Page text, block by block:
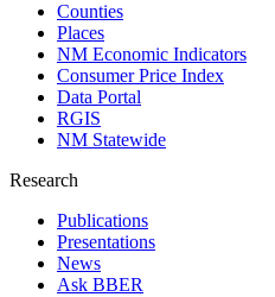
Counties
Places
NM Economic Indicators
Consumer Price Index
Data Portal
RGIS
NM Statewide
Research
Publications
Presentations
News
Ask BBER